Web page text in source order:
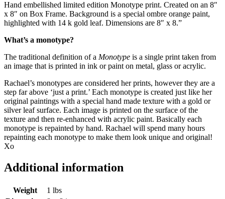
Hand embellished limited edition Monotype print. Created on an 8″
x 8″ on Box Frame. Background is a special ombre orange paint,
highlighted with 14 k gold leaf. Dimensions are 8″ x 8.”
What’s a monotype?
The traditional definition of a Monotype is a single print taken from
an image that is printed in ink or paint on metal, glass or acrylic.
Rachael’s monotypes are considered her prints, however they are a
step far above ‘just a print.’ Each monotype is created just like her
original paintings with a special hand made texture with a gold or
silver leaf surface. Each image is printed on the surface of the
texture and then re-enhanced with acrylic paint. Basically each
monotype is repainted by hand. Rachael will spend many hours
repainting each monotype to make them look unique and original!
Xo
Additional information
Weight
1 lbs